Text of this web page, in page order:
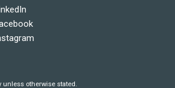
otherwise stated.